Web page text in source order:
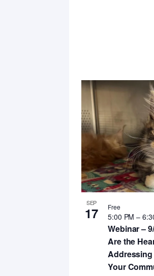
SEP
17
Webinar –
Are the
Your
5:00 PM–
Free